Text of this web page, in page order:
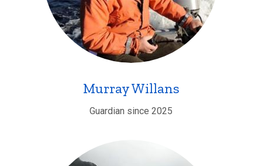
Murray Willans
Guardian since 2025